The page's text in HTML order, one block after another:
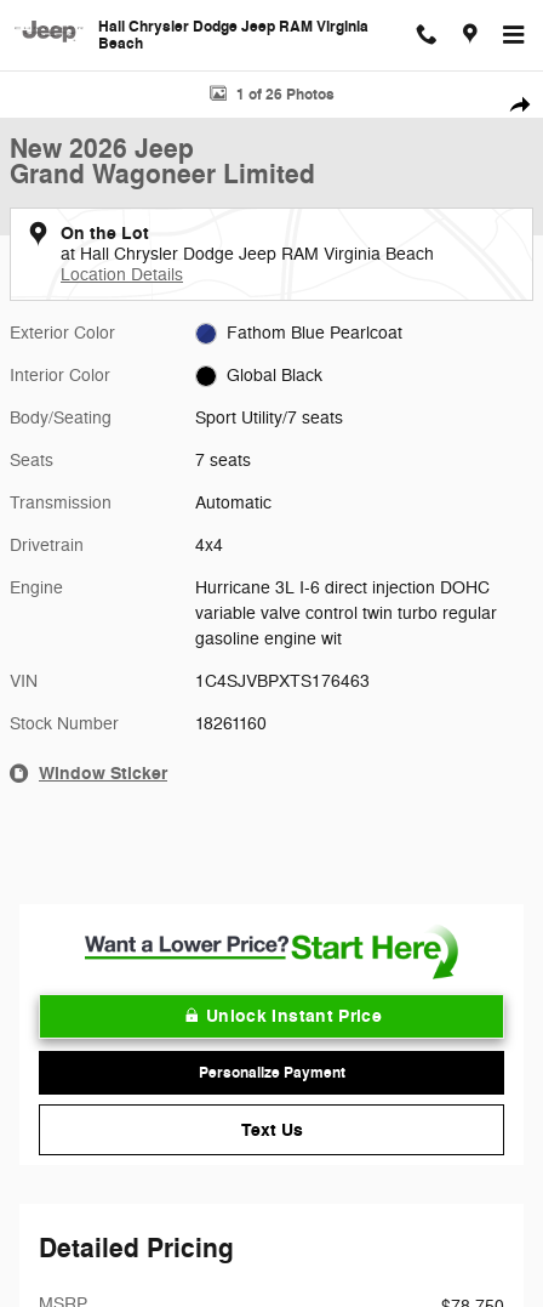
Hall Chrysler Dodge Jeep RAM Virginia
Beach
New 2026 Jeep Grand Wagoneer Limited Sport Utility Photo 1 of 26
1 of 26 Photos
New 2026 Jeep
Grand Wagoneer Limited
On the Lot
at Hall Chrysler Dodge Jeep RAM Virginia Beach
Location Details
Exterior Color Fathom Blue Pearlcoat
Interior Color Global Black
Body/Seating Sport Utility/7 seats
Seats 7 seats
Transmission Automatic
Drivetrain 4x4
Engine
Hurricane 3L I-6 direct injection DOHC
variable valve control twin turbo regular
gasoline engine wit
VIN 1C4SJVBPXTS176463
Stock Number 18261160
Window Sticker
Unlock Instant Price
Personalize Payment
Text Us
Detailed Pricing